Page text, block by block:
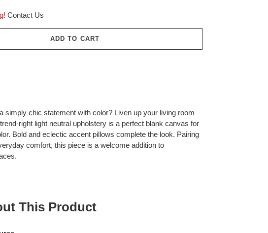
Contact Us
ADD TO CART
simply chic statement with color? Liven up your living room
right light neutral upholstery is a perfect blank canvas for
Bold and eclectic accent pillows complete the look. Pairing
comfort, this piece is a welcome addition to
This Product